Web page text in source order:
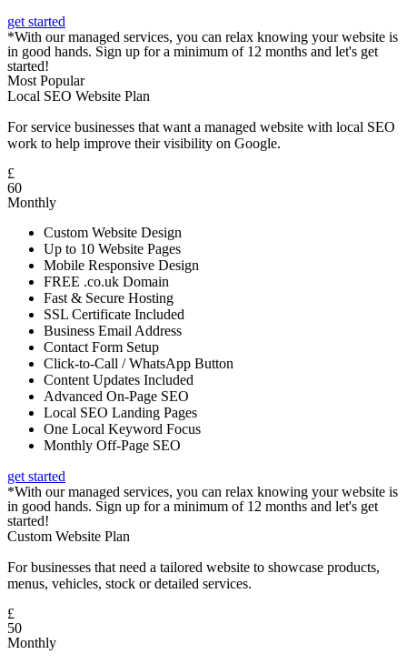
get started
*With our managed services, you can relax knowing your website is
in good hands. Sign up for a minimum of 12 months and let's get
started!
Most Popular
Local SEO Website Plan
For service businesses that want a managed website with local SEO
work to help improve their visibility on Google.
£
60
Monthly
Custom Website Design
Up to 10 Website Pages
Mobile Responsive Design
FREE .co.uk Domain
Fast & Secure Hosting
SSL Certificate Included
Business Email Address
Contact Form Setup
Click-to-Call / WhatsApp Button
Content Updates Included
Advanced On-Page SEO
Local SEO Landing Pages
One Local Keyword Focus
Monthly Off-Page SEO
get started
*With our managed services, you can relax knowing your website is
in good hands. Sign up for a minimum of 12 months and let's get
started!
Custom Website Plan
For businesses that need a tailored website to showcase products,
menus, vehicles, stock or detailed services.
£
50
Monthly